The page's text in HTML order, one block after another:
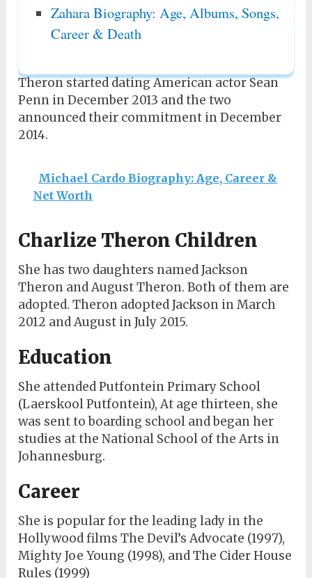
Zahara Biography: Age, Albums, Songs,
Career & Death
Theron started dating American actor Sean
Penn in December 2013 and the two
announced their commitment in December
2014.
Michael Cardo Biography: Age, Career &
Net Worth
Charlize Theron Children
She has two daughters named Jackson
Theron and August Theron. Both of them are
adopted. Theron adopted Jackson in March
2012 and August in July 2015.
Education
She attended Putfontein Primary School
(Laerskool Putfontein), At age thirteen, she
was sent to boarding school and began her
studies at the National School of the Arts in
Johannesburg.
Career
She is popular for the leading lady in the
Hollywood films The Devil’s Advocate (1997),
Mighty Joe Young (1998), and The Cider House
Rules (1999)